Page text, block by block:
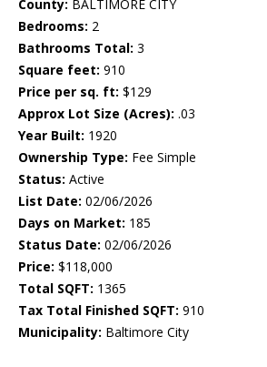
County: BALTIMORE CITY
Bedrooms: 2
Bathrooms Total: 3
Square feet: 910
Price per sq. ft: $129
Approx Lot Size (Acres): .03
Year Built: 1920
Ownership Type: Fee Simple
Status: Active
List Date: 02/06/2026
Days on Market: 185
Status Date: 02/06/2026
Price: $118,000
Total SQFT: 1365
Tax Total Finished SQFT: 910
Municipality: Baltimore City